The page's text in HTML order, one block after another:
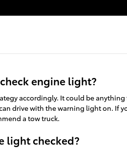
engine light?
accordingly. It could be
drive with the warning light on.
a tow truck.
light checked?